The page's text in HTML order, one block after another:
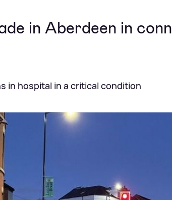
in Aberdeen in
in hospital in a critical condition